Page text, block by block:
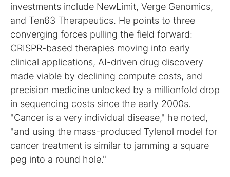
investments include NewLimit, Verge Genomics,
and Ten63 Therapeutics. He points to three
converging forces pulling the field forward:
CRISPR-based therapies moving into early
clinical applications, AI-driven drug discovery
made viable by declining compute costs, and
precision medicine unlocked by a millionfold drop
in sequencing costs since the early 2000s.
"Cancer is a very individual disease," he noted,
"and using the mass-produced Tylenol model for
cancer treatment is similar to jamming a square
peg into a round hole."